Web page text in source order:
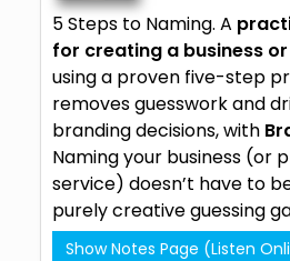
5 Steps to Naming. A
for creating a business
using a proven five-step
removes guesswork and
branding decisions, with
Naming your business (or
service) doesn’t have to
purely creative guessing
Show Notes Page (Listen